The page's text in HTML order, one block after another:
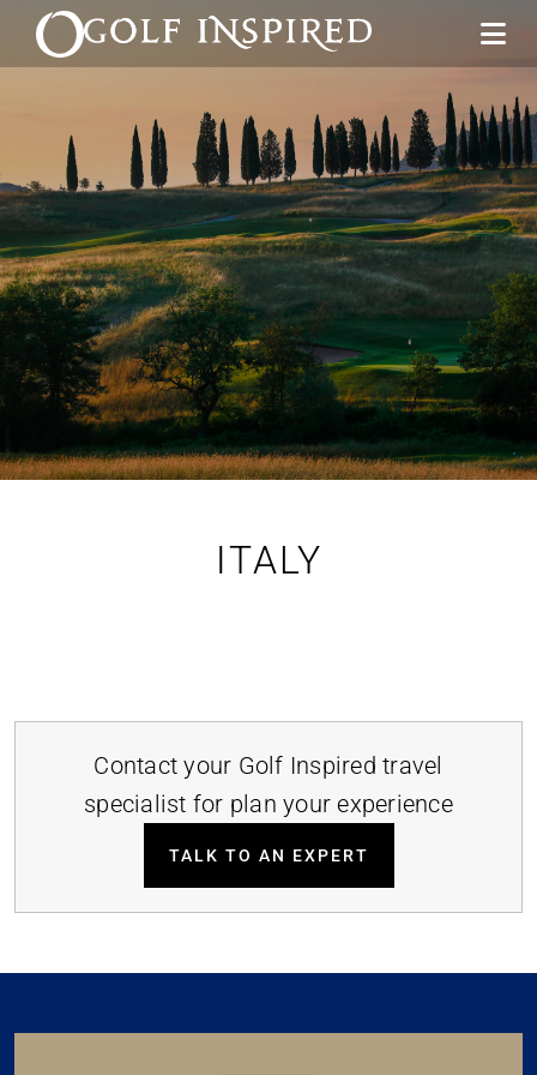
ITALY
Contact your Golf Inspired travel
specialist for plan your experience
TALK TO AN EXPERT